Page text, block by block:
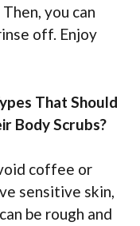
you can
off. Enjoy
That Should
Body Scrubs?
coffee or
sensitive skin,
be rough and